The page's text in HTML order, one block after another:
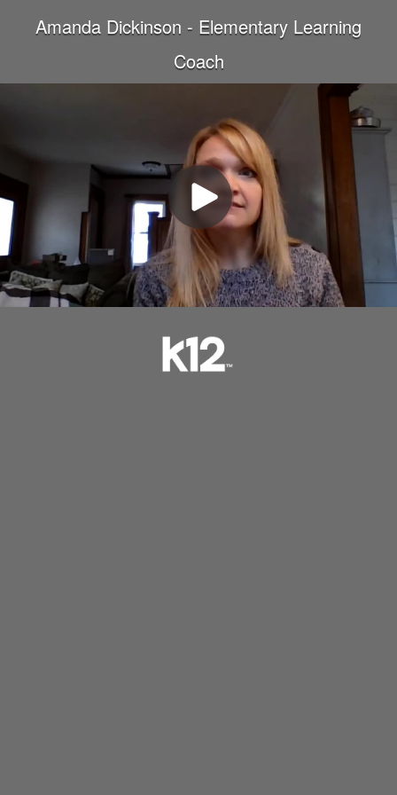
Amanda Dickinson - Elementary Learning
Coach